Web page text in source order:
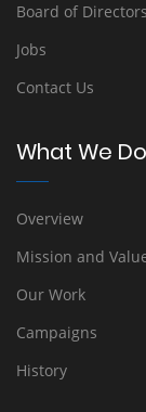
Board of Directors
Jobs
Contact Us
What We Do
Overview
Mission and
Our Work
Campaigns
History